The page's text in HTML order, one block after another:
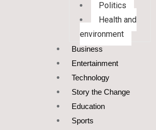
Politics
Health and
environment
Business
Entertainment
Technology
Story the Change
Education
Sports